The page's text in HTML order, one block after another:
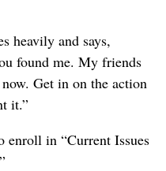
heavily and says,
found me. My friends
Get in on the action
it.”
enroll in “Current Issues